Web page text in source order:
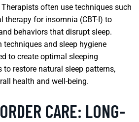
often use techniques such
therapy for insomnia (CBT-I) to
behaviors that disrupt sleep.
and sleep hygiene
to create optimal sleeping
restore natural sleep patterns,
health and well-being.
CARE: LONG-